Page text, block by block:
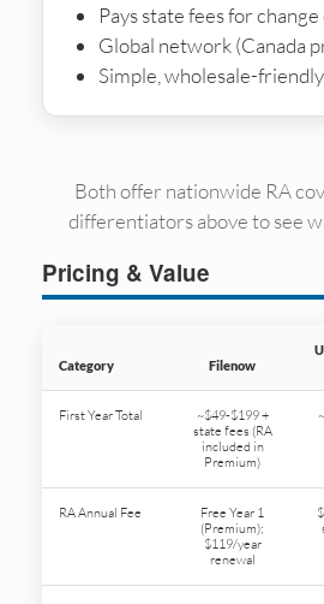
Pays state fees for
Global network (Canada
Simple, wholesale-
Both offer nationwide RA
differentiators above to see
Pricing & Value
Category Filenow
First Year Total
~$49-$199 +
state fees (RA
included in
Premium)
RA Annual Fee
Free Year 1
(Premium);
$119/year
renewal